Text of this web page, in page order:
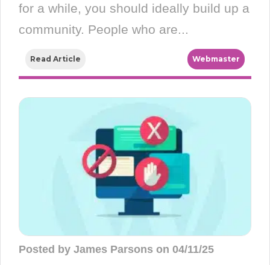
for a while, you should ideally build up a
community. People who are...
Read Article Webmaster
Posted by James Parsons on 04/11/25